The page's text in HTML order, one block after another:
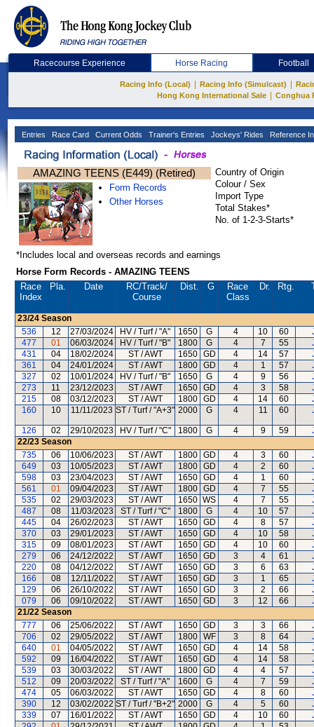
Racecourse Experience Horse Racing Football
Racing Info (Local) Racing Info (Simulcast)
Hong Kong International Sale
Conghua
Entries Race Card Current Odds Trainer's Entries Jockeys' Rides Reference
AMAZING TEENS (E449) (Retired)
Form Records
Other Horses
Country of Origin
Colour / Sex
Import Type
Total Stakes*
No. of 1-2-3-Starts*
*Includes local and overseas records and earnings
Horse Form Records - AMAZING TEENS
Race
Index
Pla. Date RC/Track/
Course
Dist. G
Race
Class
Dr. Rtg.
23/24 Season
536
12 27/03/2024 HV / Turf / "A" 1650 G 4 10 60
477
01 06/03/2024 HV / Turf / "B" 1800 G 4 7 55
431
04 18/02/2024 ST / AWT 1650 GD 4 14 57
361
04 24/01/2024 ST / AWT 1800 GD 4 1 57
327
02 10/01/2024 HV / Turf / "B" 1650 G 4 9 56
273
11 23/12/2023 ST / AWT 1650 GD 4 3 58
215
08 03/12/2023 ST / AWT 1800 GD 4 14 60
160
10 11/11/2023 ST / Turf / "A+3" 2000 G 4 11 60
126 02 29/10/2023 HV / Turf / "C" 1800 G 4 9 59
22/23 Season
735
06 10/06/2023 ST / AWT 1800 GD 4 3 60
649
03 10/05/2023 ST / AWT 1800 GD 4 2 60
598
03 23/04/2023 ST / AWT 1650 GD 4 1 60
561
01 09/04/2023 ST / AWT 1800 GD 4 7 55
535
02 29/03/2023 ST / AWT 1650 WS 4 7 55
487
08 11/03/2023 ST / Turf / "C" 1800 G 4 10 57
445
04 26/02/2023 ST / AWT 1650 GD 4 8 57
370
03 29/01/2023 ST / AWT 1650 GD 4 10 58
315
09 08/01/2023 ST / AWT 1650 GD 4 10 60
279
06 24/12/2022 ST / AWT 1650 GD 3 4 61
220
08 04/12/2022 ST / AWT 1650 GD 3 6 63
166
08 12/11/2022 ST / AWT 1650 GD 3 1 65
129
06 26/10/2022 ST / AWT 1650 GD 3 2 66
079
06 09/10/2022 ST / AWT 1650 GD 3 12 66
21/22 Season
777
06 25/06/2022 ST / AWT 1650 GD 3 3 66
706
02 29/05/2022 ST / AWT 1800 WF 3 8 64
640
01 04/05/2022 ST / AWT 1650 GD 4 14 58
592
09 16/04/2022 ST / AWT 1650 GD 4 14 58
539
03 30/03/2022 ST / AWT 1800 GD 4 4 57
512
09 20/03/2022 ST / Turf / "A" 1600 G 4 7 59
474
05 06/03/2022 ST / AWT 1650 GD 4 8 60
390
12 03/02/2022 ST / Turf / "B+2" 2000 G 4 5 60
339
07 16/01/2022 ST / AWT 1650 GD 4 10 60